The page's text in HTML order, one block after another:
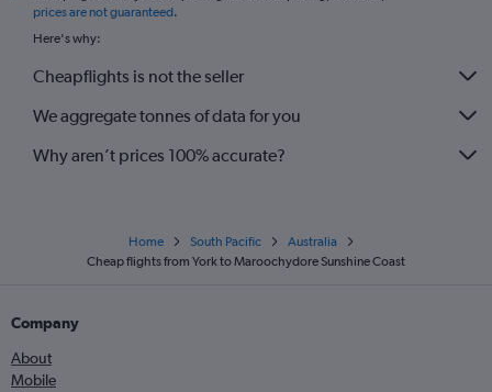
prices are not guaranteed.
Here's why:
Cheapflights is not the seller
We aggregate tonnes of data for you
Why aren’t prices 100% accurate?
Home South Pacific
Australia
Cheap flights from York to Maroochydore Sunshine Coast
Company
About
Mobile